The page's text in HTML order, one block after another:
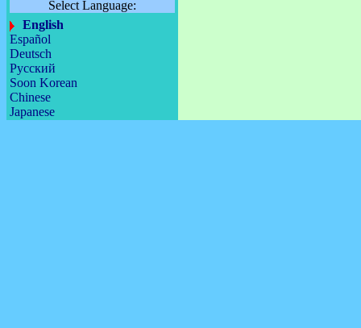
Select Language:
English
Español
Deutsch
Русский
Soon Korean
Chinese
Japanese